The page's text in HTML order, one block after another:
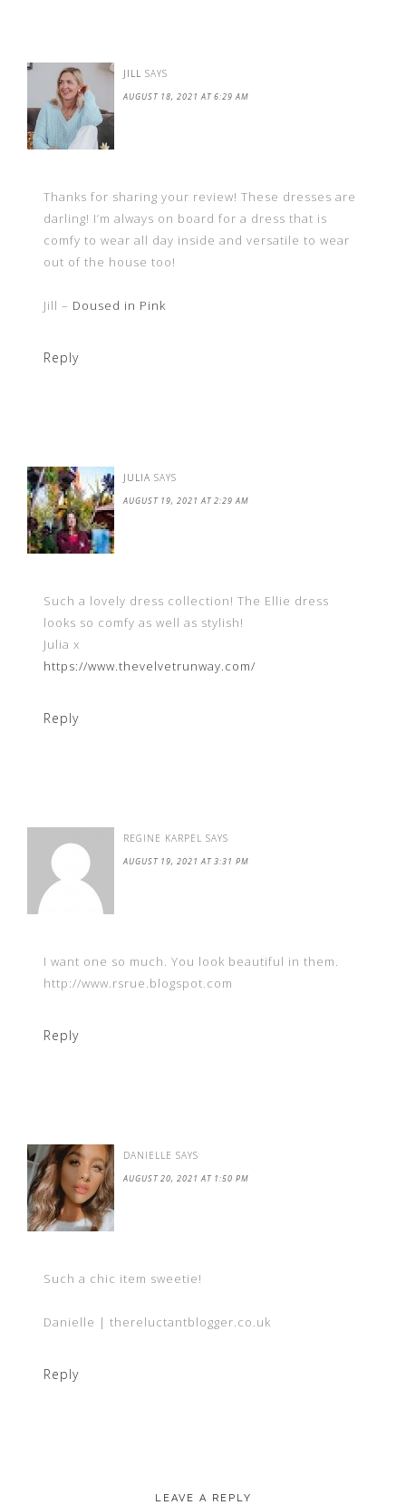
JILL SAYS
AUGUST 18, 2021 AT 6:29 AM
Thanks for sharing your review! These dresses are
darling! I’m always on board for a dress that is
comfy to wear all day inside and versatile to wear
out of the house too!
Jill – Doused in Pink
Reply
JULIA SAYS
AUGUST 19, 2021 AT 2:29 AM
Such a lovely dress collection! The Ellie dress
looks so comfy as well as stylish!
Julia x
https://www.thevelvetrunway.com/
Reply
REGINE KARPEL SAYS
AUGUST 19, 2021 AT 3:31 PM
I want one so much. You look beautiful in them.
http://www.rsrue.blogspot.com
Reply
DANIELLE SAYS
AUGUST 20, 2021 AT 1:50 PM
Such a chic item sweetie!
Danielle | thereluctantblogger.co.uk
Reply
LEAVE A REPLY